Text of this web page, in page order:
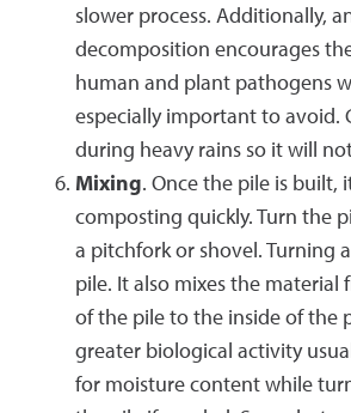
slower process. Additionally,
decomposition encourages
human and plant pathogens
especially important to avoid.
during heavy rains so it will
Mixing. Once the pile is built,
composting quickly. Turn the
a pitchfork or shovel. Turning
pile. It also mixes the material
of the pile to the inside of the
greater biological activity
for moisture content while